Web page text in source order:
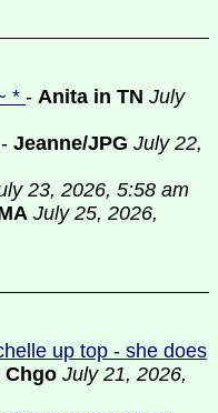
* - Anita in TN July
- Jeanne/JPG July 22,
23, 2026, 5:58 am
July 25, 2026,
up top - she does
Chgo July 21, 2026,